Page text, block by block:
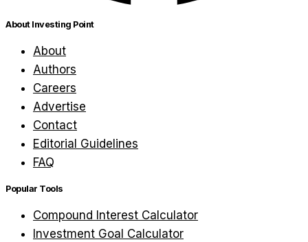
About Investing Point
About
Authors
Careers
Advertise
Contact
Editorial Guidelines
FAQ
Popular Tools
Compound Interest Calculator
Investment Goal Calculator